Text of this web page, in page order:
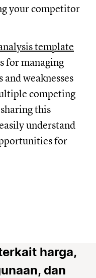
your competitor
template
for managing
and weaknesses
competing
this
understand
for
harga,
dan